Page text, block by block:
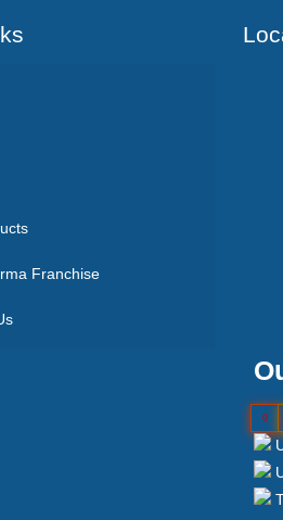
Franchise
0